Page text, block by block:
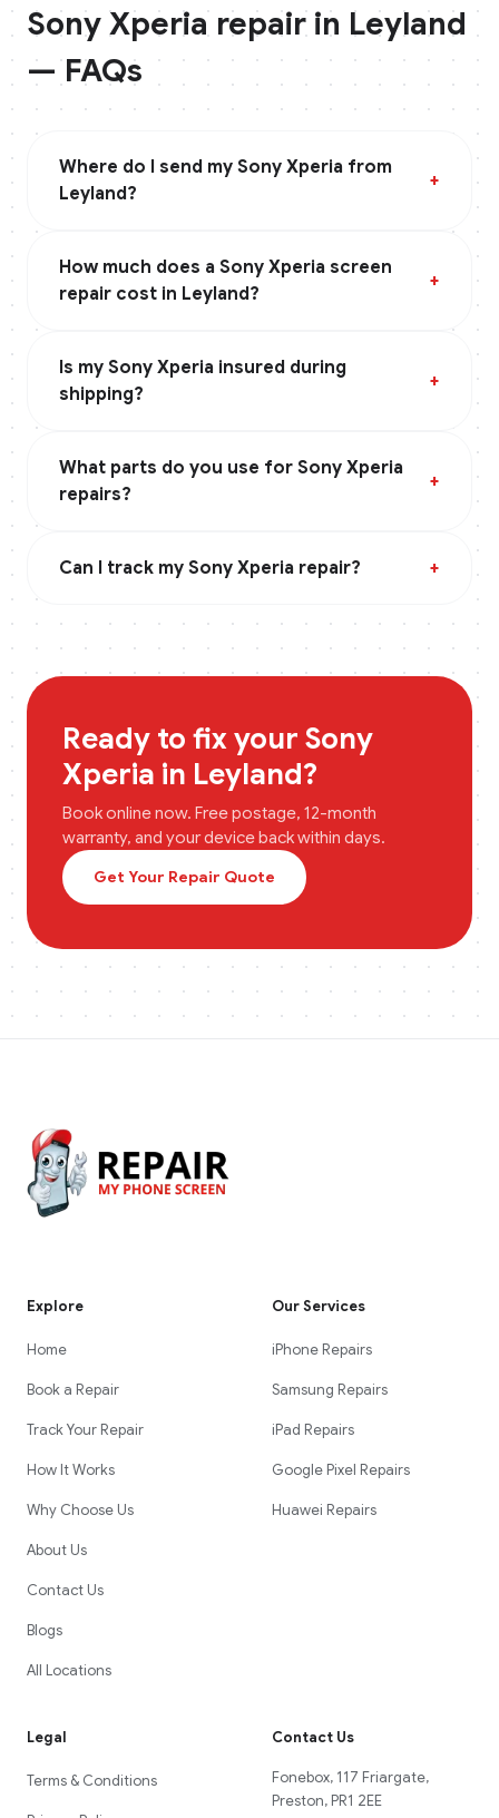
Sony Xperiarepair in Leyland
— FAQs
Where do I send my Sony Xperia from
Leyland?
+
How much does a Sony Xperia screen
repair cost in Leyland?
+
Is my Sony Xperia insured during
shipping?
+
What parts do you use for Sony Xperia
repairs?
+
Can I track my Sony Xperia repair? +
Ready to fix your Sony
Xperia in Leyland?
Book online now. Free postage, 12-month
warranty, and your device back within days.
Get Your Repair Quote
Explore
Home
Book a Repair
Track Your Repair
How It Works
Why Choose Us
About Us
Contact Us
Blogs
All Locations
Our Services
iPhone Repairs
Samsung Repairs
iPad Repairs
Google Pixel Repairs
Huawei Repairs
Legal
Terms & Conditions
Contact Us
Fonebox, 117 Friargate,
Preston, PR1 2EE